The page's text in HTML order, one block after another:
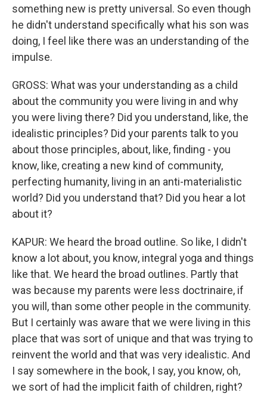
something new is pretty universal. So even though
he didn't understand specifically what his son was
doing, I feel like there was an understanding of the
impulse.
GROSS: What was your understanding as a child
about the community you were living in and why
you were living there? Did you understand, like, the
idealistic principles? Did your parents talk to you
about those principles, about, like, finding - you
know, like, creating a new kind of community,
perfecting humanity, living in an anti-materialistic
world? Did you understand that? Did you hear a lot
about it?
KAPUR: We heard the broad outline. So like, I didn't
know a lot about, you know, integral yoga and things
like that. We heard the broad outlines. Partly that
was because my parents were less doctrinaire, if
you will, than some other people in the community.
But I certainly was aware that we were living in this
place that was sort of unique and that was trying to
reinvent the world and that was very idealistic. And
I say somewhere in the book, I say, you know, oh,
we sort of had the implicit faith of children, right?